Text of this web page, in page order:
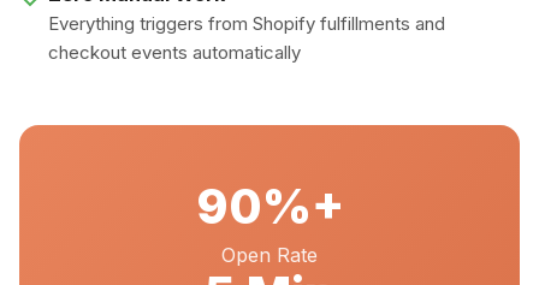
Everything triggers from Shopify fulfillments and
checkout events automatically
90%+
Open Rate